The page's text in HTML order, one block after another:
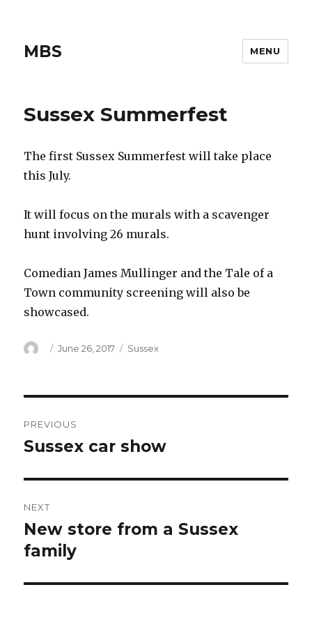
MBS MENU
Sussex Summerfest
The first Sussex Summerfest will take place
this July.
It will focus on the murals with a scavenger
hunt involving 26 murals.
Comedian James Mullinger and the Tale of a
Town community screening will also be
showcased.
Author
Posted
June 26, 2017 Categories
Sussex
navigation
PREVIOUS
Previous
Sussex car show
NEXT
Next
post:
New store from a Sussex
family